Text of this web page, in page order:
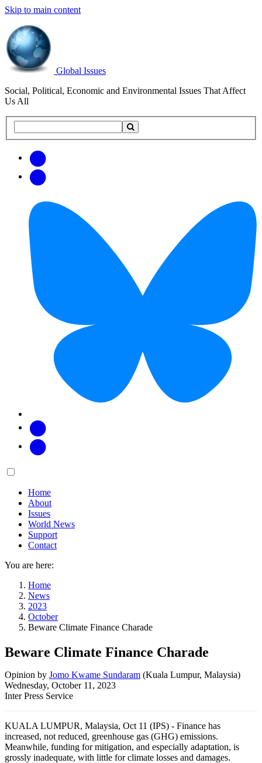
Skip to main content
Global Issues
Social, Political, Economic and Environmental Issues That Affect
Us All
this
updates
Main
Home
About
Issues
World News
Support
Contact
You are here:
Home
News
2023
October
Beware Climate Finance Charade
Beware Climate Finance Charade
Opinion by Jomo Kwame Sundaram (Kuala Lumpur, Malaysia)
Wednesday, October 11, 2023
Inter Press Service
KUALA LUMPUR, Malaysia, Oct 11 (IPS) - Finance has
increased, not reduced, greenhouse gas (GHG) emissions.
Meanwhile, funding for mitigation, and especially adaptation, is
grossly inadequate, with little for climate losses and damages.